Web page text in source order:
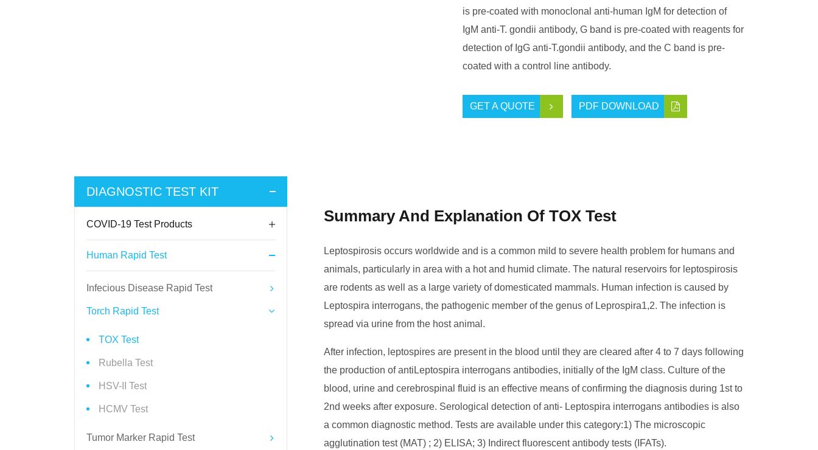
is pre-coated with monoclonal anti-human IgM for detection of
IgM anti-T. gondii antibody, G band is pre-coated with reagents for
detection of IgG anti-T.gondii antibody, and the C band is pre-
coated with a control line antibody.
GET A QUOTE PDF DOWNLOAD
DIAGNOSTIC TEST KIT
COVID-19 Test Products
Human Rapid Test
Infecious Disease Rapid Test
Torch Rapid Test
TOX Test
Rubella Test
HSV-II Test
HCMV Test
Tumor Marker Rapid Test
Summary And Explanation Of TOX Test
Leptospirosis occurs worldwide and is a common mild to severe health problem for humans and
animals, particularly in area with a hot and humid climate. The natural reservoirs for leptospirosis
are rodents as well as a large variety of domesticated mammals. Human infection is caused by
Leptospira interrogans, the pathogenic member of the genus of Leprospira1,2. The infection is
spread via urine from the host animal.
After infection, leptospires are present in the blood until they are cleared after 4 to 7 days following
the production of antiLeptospira interrogans antibodies, initially of the IgM class. Culture of the
blood, urine and cerebrospinal fluid is an effective means of confirming the diagnosis during 1st to
2nd weeks after exposure. Serological detection of anti- Leptospira interrogans antibodies is also
a common diagnostic method. Tests are available under this category:1) The microscopic
agglutination test (MAT) ; 2) ELISA; 3) Indirect fluorescent antibody tests (IFATs).